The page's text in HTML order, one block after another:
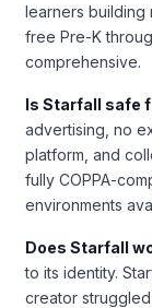
learners building
free Pre-K
comprehensive.
Is Starfall safe
advertising, no
platform, and
fully COPPA-
environments
Does Starfall
to its identity.
creator struggled